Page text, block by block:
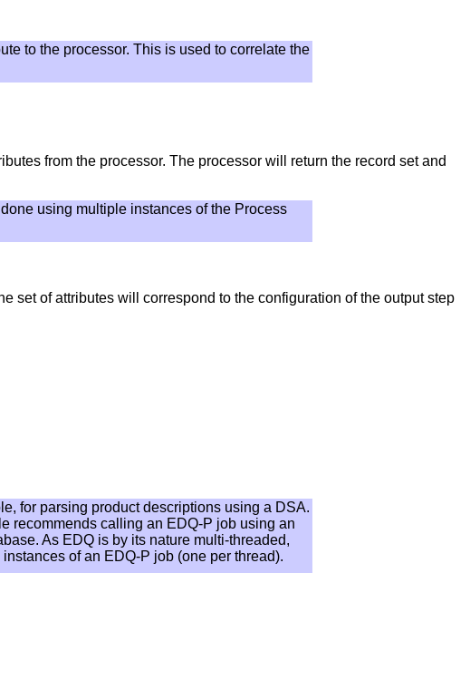
to the processor. This is used to correlate the
from the processor. The processor will return the record set and
using multiple instances of the Process
set of attributes will correspond to the configuration of the output step
for parsing product descriptions using a DSA.
recommends calling an EDQ-P job using an
As EDQ is by its nature multi-threaded,
of an EDQ-P job (one per thread).